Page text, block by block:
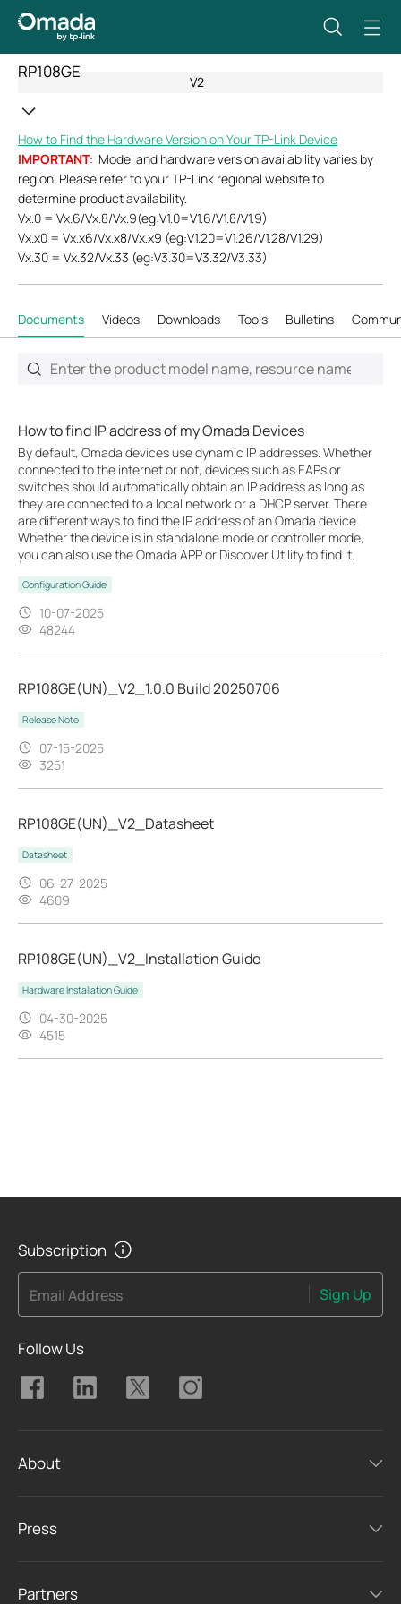
RP108GE
V2
How to Find the Hardware Version on Your TP-Link Device
IMPORTANT: Model and hardware version availability varies by
region. Please refer to your TP-Link regional website to
determine product availability.
Vx.0 = Vx.6/Vx.8/Vx.9(eg:V1.0=V1.6/V1.8/V1.9)
Vx.x0 = Vx.x6/Vx.x8/Vx.x9 (eg:V1.20=V1.26/V1.28/V1.29)
Vx.30 = Vx.32/Vx.33 (eg:V3.30=V3.32/V3.33)
Documents Videos Downloads Tools Bulletins
How to find IP address of my Omada Devices
By default, Omada devices use dynamic IP addresses. Whether
connected to the internet or not, devices such as EAPs or
switches should automatically obtain an IP address as long as
they are connected to a local network or a DHCP server. There
are different ways to find the IP address of an Omada device.
Whether the device is in standalone mode or controller mode,
you can also use the Omada APP or Discover Utility to find it.
Configuration Guide
10-07-2025
48244
RP108GE(UN)_V2_1.0.0 Build 20250706
Release Note
07-15-2025
3251
RP108GE(UN)_V2_Datasheet
Datasheet
06-27-2025
4609
RP108GE(UN)_V2_Installation Guide
Hardware Installation Guide
04-30-2025
4515
Subscription
Email Address Sign Up
Follow Us
About
Press
Partners